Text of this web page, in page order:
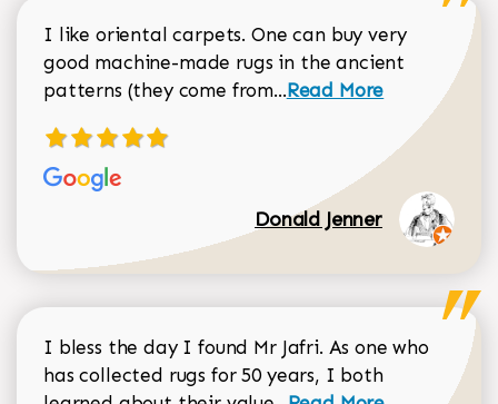
I like oriental carpets. One can buy very
good machine-made rugs in the ancient
patterns (they come from...Read more about
Read More
Donald Jenner
I bless the day I found Mr Jafri. As one who
has collected rugs for 50 years, I both